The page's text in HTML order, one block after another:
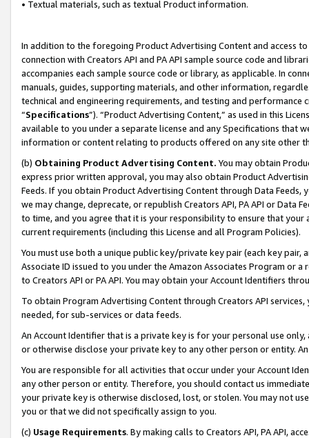
• Textual materials, such as textual Product information.
In addition to the foregoing Product Advertising Content and access
connection with Creators API and PA API sample source code and
accompanies each sample source code or library, as applicable. In
manuals, guides, supporting materials, and other information,
technical and engineering requirements, and testing and
“Specifications”). “Product Advertising Content,” as used in this
available to you under a separate license and any Specifications that
information or content relating to products offered on any site other
(b) Obtaining Product Advertising Content. You may obtain
express prior written approval, you may also obtain Product
Feeds. If you obtain Product Advertising Content through Data Feeds,
we may change, deprecate, or republish Creators API, PA API or Data
to time, and you agree that it is your responsibility to ensure that your
current requirements (including this License and all Program Policies).
You must use both a unique public key/private key pair (each key pair,
Associate ID issued to you under the Amazon Associates Program or
to Creators API or PA API. You may obtain your Account Identifiers
To obtain Program Advertising Content through Creators API
needed, for sub-services or data feeds.
An Account Identifier that is a private key is for your personal use
or otherwise disclose your private key to any other person or entity.
You are responsible for all activities that occur under your Account
any other person or entity. Therefore, you should contact us
your private key is otherwise disclosed, lost, or stolen. You may not
you or that we did not specifically assign to you.
(c) Usage Requirements. By making calls to Creators API, PA API,